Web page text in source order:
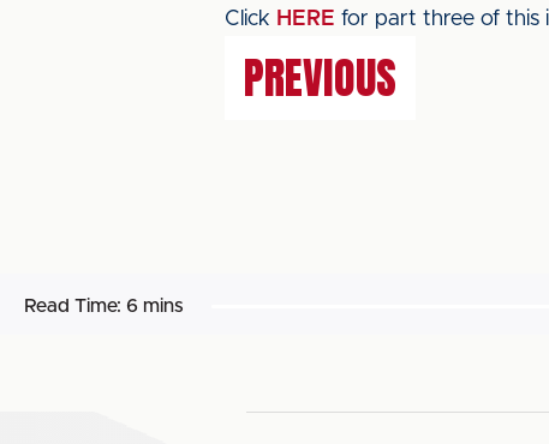
Click HERE for part three of this
PREVIOUS
Read Time: 6 mins